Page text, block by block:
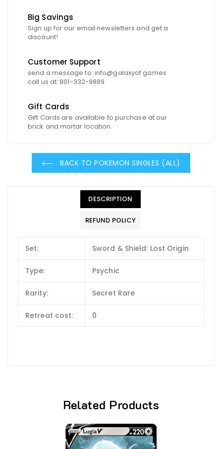
Big Savings
Sign up for our email newsletters and get a
discount!
Customer Support
send a message to: info@galaxyof.games
call us at: 801-332-9889
Gift Cards
Gift Cards are available to purchase at our
brick and mortar location.
BACK TO POKEMON SINGLES (ALL)
DESCRIPTION
REFUND POLICY
Set: Sword & Shield: Lost Origin
Type: Psychic
Rarity: Secret Rare
Retreat cost: 0
Related Products